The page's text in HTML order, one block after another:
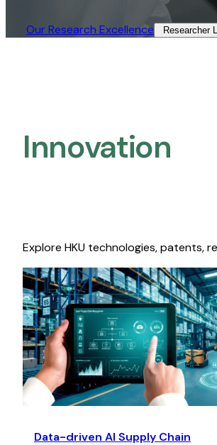
Our Research Excellence​ Researcher
Innovation
Explore HKU technologies, patents,
Data-driven AI Supply Chain